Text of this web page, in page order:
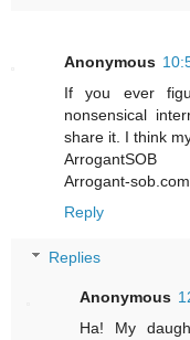
Anonymous
If you ever
nonsensical
share it. I think
ArrogantSOB
Arrogant-sob.com
Reply
Replies
Anonymous
Ha! My